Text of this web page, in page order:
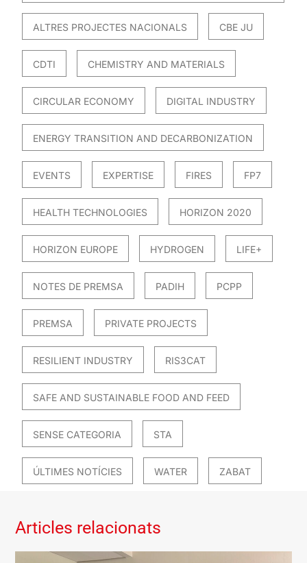
ALTRES PROJECTES NACIONALS CBE JU
CDTI CHEMISTRY AND MATERIALS
CIRCULAR ECONOMY DIGITAL INDUSTRY
ENERGY TRANSITION AND DECARBONIZATION
EVENTS EXPERTISE FIRES FP7
HEALTH TECHNOLOGIES HORIZON 2020
HORIZON EUROPE HYDROGEN LIFE+
NOTES DE PREMSA PADIH PCPP
PREMSA PRIVATE PROJECTS
RESILIENT INDUSTRY RIS3CAT
SAFE AND SUSTAINABLE FOOD AND FEED
SENSE CATEGORIA STA
ÚLTIMES NOTÍCIES WATER ZABAT
Articles relacionats